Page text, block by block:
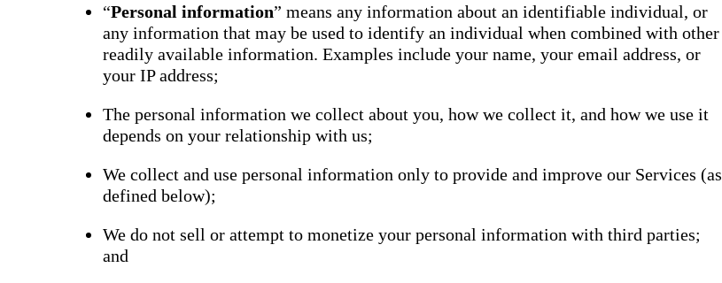
Essentials with
announcements,
AI moderation,
documents,
Google
group types.
Brand Pro
Premium
make your
An internal
communication
hub that brings
and resources
into one place
and
engagement.
“Personal information” means any information about an identifiable individual, or
any information that may be used to identify an individual when combined with other
readily available information. Examples include your name, your email address, or
your IP address;
The personal information we collect about you, how we collect it, and how we use it
depends on your relationship with us;
We collect and use personal information only to provide and improve our Services (as
defined below);
We do not sell or attempt to monetize your personal information with third parties;
and